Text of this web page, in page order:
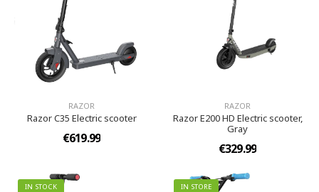
RAZOR
Razor C35 Electric scooter
€619.99
RAZOR
Razor E200 HD Electric scooter,
Gray
€329.99
IN STOCK IN STORE